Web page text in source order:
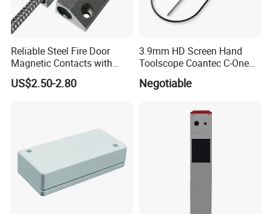
Reliable Steel Fire Door
Magnetic Contacts with
Armoured Cable
US$2.50-2.80
3.9mm HD Screen Hand
Toolscope Coantec C-One
Videoscope Borescope
Negotiable